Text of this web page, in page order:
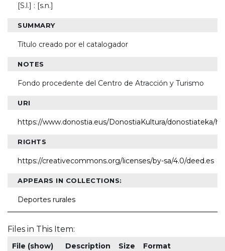
[S.l.] : [s.n.]
SUMMARY
Título creado por el catalogador
NOTES
Fondo procedente del Centro de Atracción y Turismo
URI
https://www.donostia.eus/DonostiaKultura/donostiateka/
RIGHTS
https://creativecommons.org/licenses/by-sa/4.0/deed.es
APPEARS IN COLLECTIONS:
Deportes rurales
Files in This Item:
File (show) Description Size Format